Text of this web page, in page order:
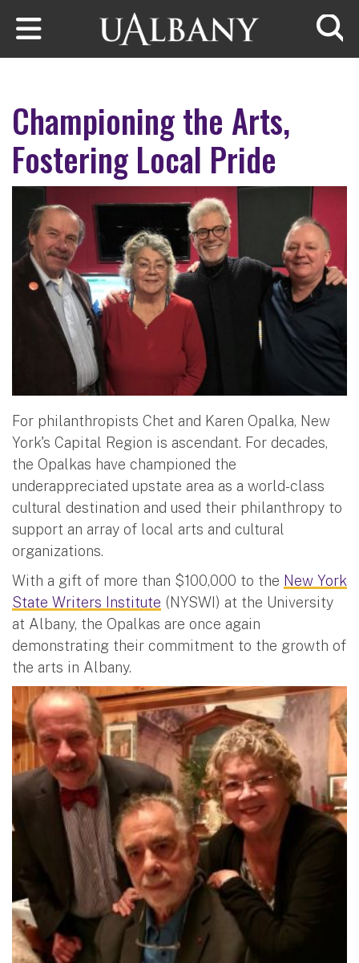
Skip to main content
Championing the Arts,
Fostering Local Pride
For philanthropists Chet and Karen Opalka, New
York's Capital Region is ascendant. For decades,
the Opalkas have championed the
underappreciated upstate area as a world-class
cultural destination and used their philanthropy to
support an array of local arts and cultural
organizations.
With a gift of more than $100,000 to the New York
State Writers Institute (NYSWI) at the University
at Albany, the Opalkas are once again
demonstrating their commitment to the growth of
the arts in Albany.